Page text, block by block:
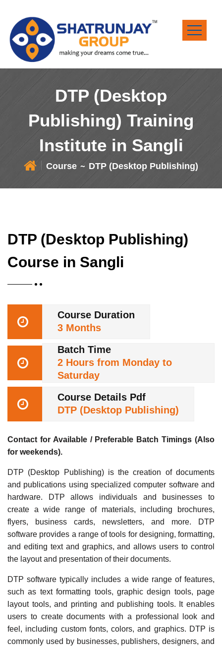
DTP (Desktop
Publishing) Training
Institute in Sangli
Course DTP (Desktop Publishing)
DTP (Desktop Publishing)
Course in Sangli
Course Duration
3 Months
Batch Time
2 Hours from Monday to
Saturday
Course Details Pdf
DTP (Desktop Publishing)
Contact for Available / Preferable Batch Timings (Also
for weekends).
DTP (Desktop Publishing) is the creation of documents
and publications using specialized computer software and
hardware. DTP allows individuals and businesses to
create a wide range of materials, including brochures,
flyers, business cards, newsletters, and more. DTP
software provides a range of tools for designing, formatting,
and editing text and graphics, and allows users to control
the layout and presentation of their documents.
DTP software typically includes a wide range of features,
such as text formatting tools, graphic design tools, page
layout tools, and printing and publishing tools. It enables
users to create documents with a professional look and
feel, including custom fonts, colors, and graphics. DTP is
commonly used by businesses, publishers, designers, and